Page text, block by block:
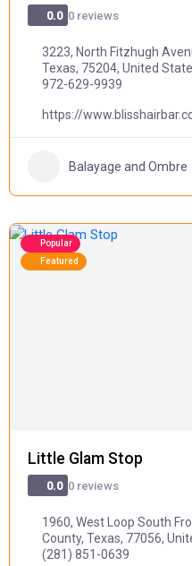
0.0 0 reviews
3223, North Fitzhugh
Texas, 75204, United
972-629-9939
https://
Balayage and Ombre
Popular
Featured
Little Glam Stop
0.0 0 reviews
1960, West Loop South
County, Texas, 77056,
(281) 851-0639